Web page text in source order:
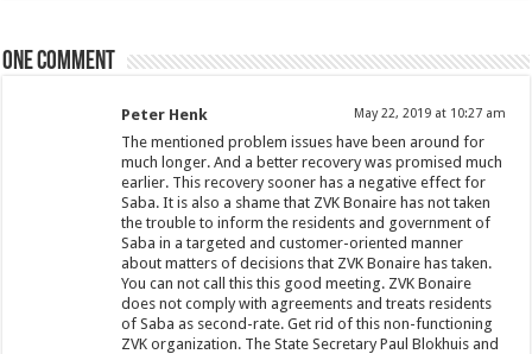
One comment
Peter Henk May 22, 2019 at 10:27 am
The mentioned problem issues have been around for
much longer. And a better recovery was promised much
earlier. This recovery sooner has a negative effect for
Saba. It is also a shame that ZVK Bonaire has not taken
the trouble to inform the residents and government of
Saba in a targeted and customer-oriented manner
about matters of decisions that ZVK Bonaire has taken.
You can not call this this good meeting. ZVK Bonaire
does not comply with agreements and treats residents
of Saba as second-rate. Get rid of this non-functioning
ZVK organization. The State Secretary Paul Blokhuis and